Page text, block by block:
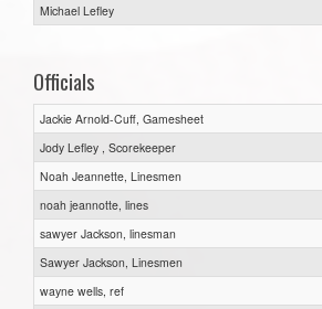
Michael Lefley
Officials
Jackie Arnold-Cuff, Gamesheet
Jody Lefley , Scorekeeper
Noah Jeannette, Linesmen
noah jeannotte, lines
sawyer Jackson, linesman
Sawyer Jackson, Linesmen
wayne wells, ref